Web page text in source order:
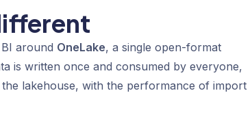
around OneLake, a single open-format
is written once and consumed by everyone,
lakehouse, with the performance of import